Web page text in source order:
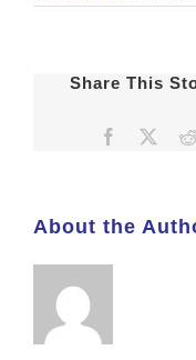
Share This
Facebook
About the